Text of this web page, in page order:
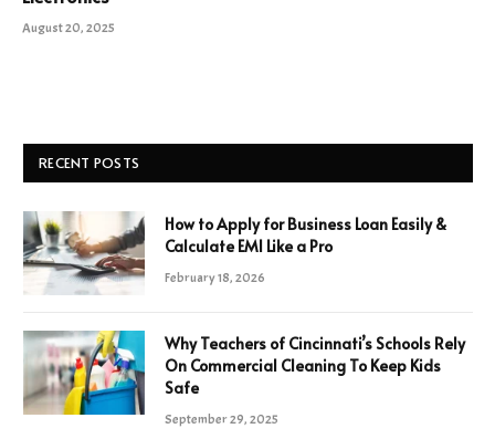
August 20, 2025
RECENT POSTS
How to Apply for Business Loan Easily &
Calculate EMI Like a Pro
February 18, 2026
Why Teachers of Cincinnati’s Schools Rely
On Commercial Cleaning To Keep Kids
Safe
September 29, 2025